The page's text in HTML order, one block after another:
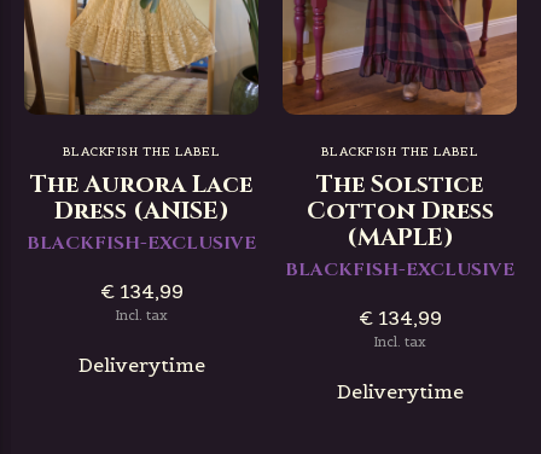
BLACKFISH THE LABEL
The Aurora Lace
Dress (ANISE)
BLACKFISH-EXCLUSIVE
€ 134,99
Incl. tax
Deliverytime
BLACKFISH THE LABEL
The Solstice
Cotton Dress
(MAPLE)
BLACKFISH-EXCLUSIVE
€ 134,99
Incl. tax
Deliverytime